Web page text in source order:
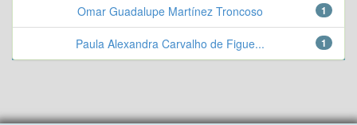
1
Omar Guadalupe Martínez Troncoso
1
Paula Alexandra Carvalho de Figue...